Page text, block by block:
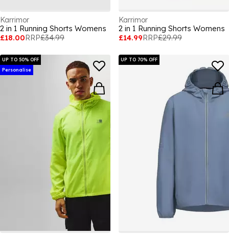
Karrimor
2 in 1 Running Shorts Womens
£18.00RRP£34.99
Karrimor
2 in 1 Running Shorts Womens
£14.99RRP£29.99
UP TO 50% OFF
Personalise
UP TO 70% OFF